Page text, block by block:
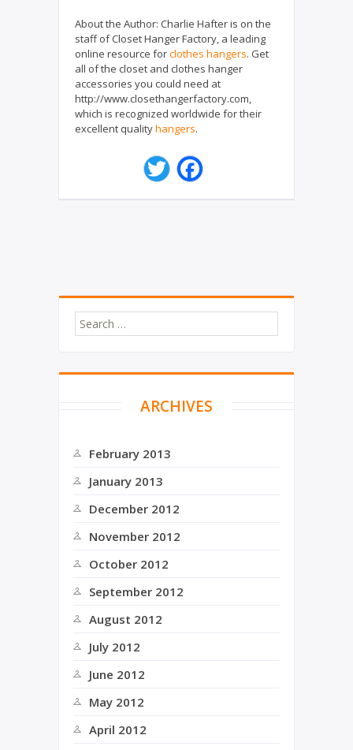
About the Author: Charlie Hafter is on the
staff of Closet Hanger Factory, a leading
online resource forclothes hangers. Get
all of the closet and clothes hanger
accessories you could need at
http://www.closethangerfactory.com,
which is recognized worldwide for their
excellent qualityhangers.
T
w
i
c
ARCHIVES
February 2013
January 2013
December 2012
November 2012
October 2012
September 2012
August 2012
July 2012
June 2012
May 2012
April 2012